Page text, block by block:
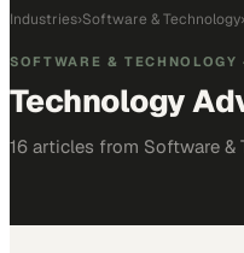
Industries›Software & Technology›
SOFTWARE & TECHNOLOGY
Technology
16 articles from Software &